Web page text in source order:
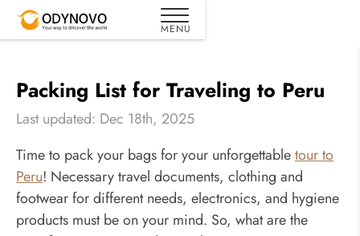
Packing List for Traveling to Peru
Last updated: Dec 18th, 2025
Time to pack your bags for your unforgettabletour to
Peru! Necessary travel documents, clothing and
footwear for different needs, electronics, and hygiene
products must be on your mind. So, what are the